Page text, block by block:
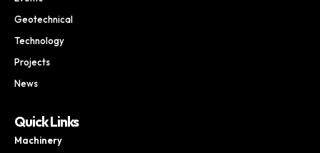
Geotechnical
Technology
Projects
News
Quick Links
Machinery